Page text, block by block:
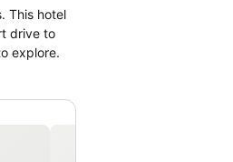
This hotel
drive to
explore.